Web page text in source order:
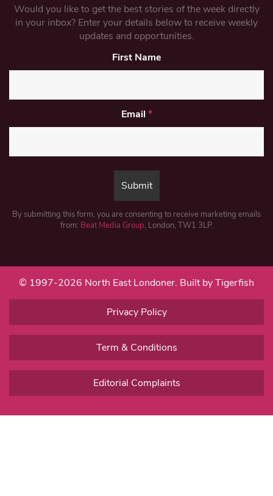
Would you like to get the best stories of the week directly
in your inbox? Enter your details below to receive weekly
updates and opportunities.
First Name
Email *
By submitting this form, you are consenting to receive marketing emails
from: Beat Media Group, London, TW1 3LP.
© 1997-2026 North East Londoner. Built by Tigerfish
Privacy Policy
Term & Conditions
Editorial Complaints